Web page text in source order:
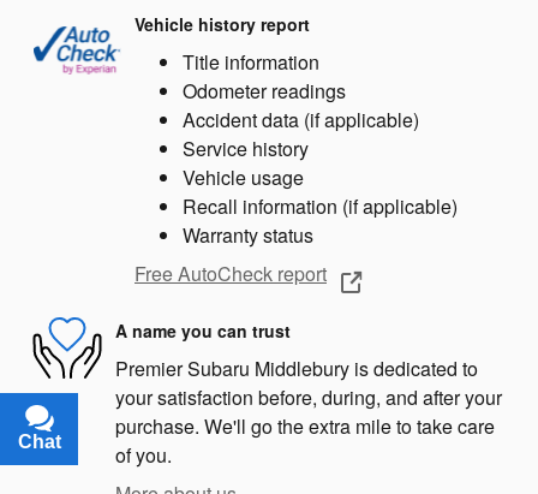
Vehicle history report
Title information
Odometer readings
Accident data (if applicable)
Service history
Vehicle usage
Recall information (if applicable)
Warranty status
Free AutoCheck report
A name you can trust
Premier Subaru Middlebury is dedicated to
your satisfaction before, during, and after your
purchase. We'll go the extra mile to take care
of you.
Chat
Text